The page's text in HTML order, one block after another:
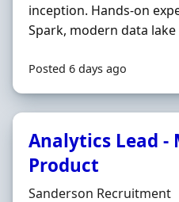
inception. Hands-on
Spark, modern data lake
Posted 6 days ago
Analytics Lead -
Product
Hiring Organisation
Sanderson Recruitment